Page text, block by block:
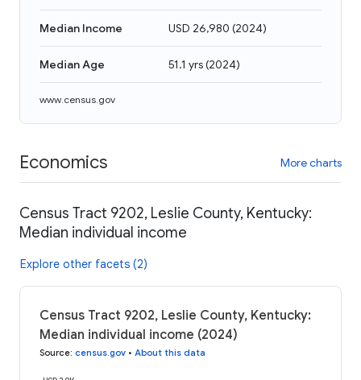
Median Income USD 26,980 (2024)
Median Age 51.1 yrs(2024)
www.census.gov
Economics More charts
Census Tract 9202, Leslie County, Kentucky:
Median individual income
Explore other facets (2)
Census Tract 9202, Leslie County, Kentucky:
Median individual income (2024)
Source: census.gov • About this data